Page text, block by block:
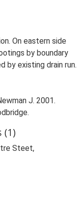
On eastern side
by boundary
by existing drain run.
J. 2001.
(1)
Steet,